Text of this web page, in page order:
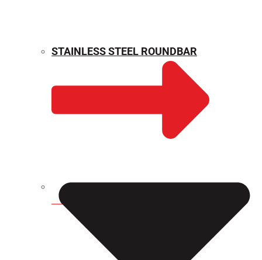
WEIGHT CALCULATOR
STAINLESS STEEL ROUNDBAR